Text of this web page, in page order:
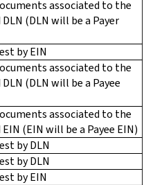
associated to the
(DLN will be a Payer
by EIN
associated to the
(DLN will be a Payee
associated to the
(EIN will be a Payee EIN)
by DLN
by DLN
by EIN